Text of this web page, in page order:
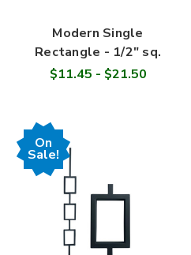
Modern Single
Rectangle - 1/2" sq.
$11.45 - $21.50
On
Sale!